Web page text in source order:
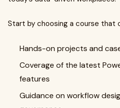
Start by choosing a course that
Hands-on projects and
Coverage of the latest
features
Guidance on workflow